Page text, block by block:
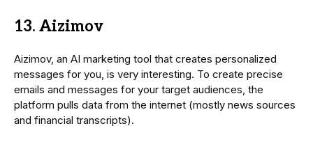
13. Aizimov
Aizimov, an AI marketing tool that creates personalized
messages for you, is very interesting. To create precise
emails and messages for your target audiences, the
platform pulls data from the internet (mostly news sources
and financial transcripts).